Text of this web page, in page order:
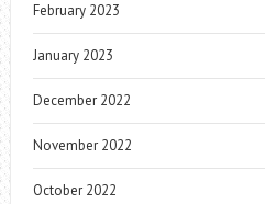
February 2023
January 2023
December 2022
November 2022
October 2022